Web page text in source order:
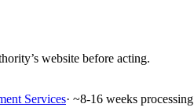
website before acting.
Services· ~8-16 weeks processing